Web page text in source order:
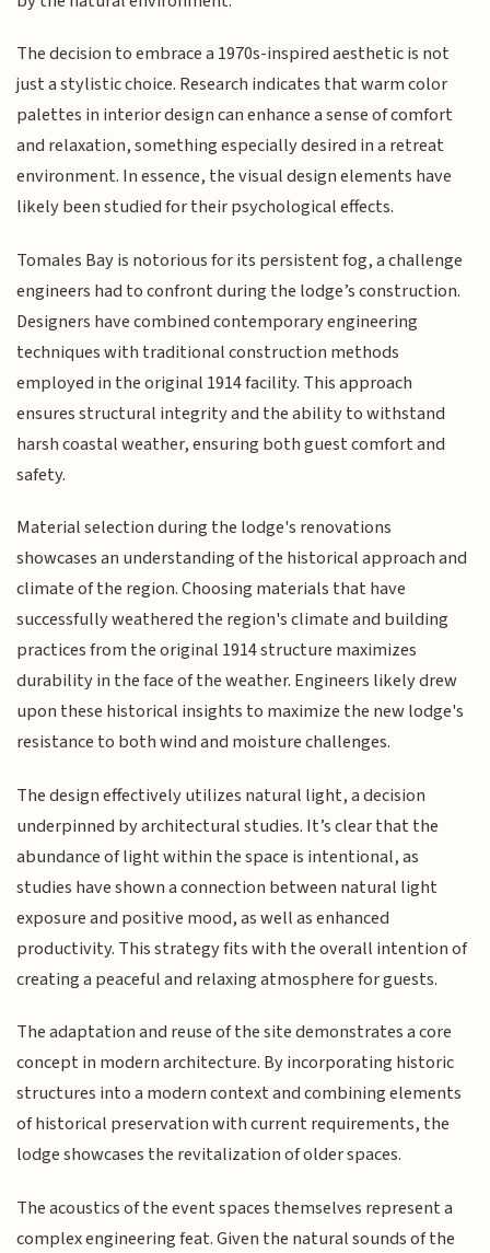
The decision to embrace a 1970s-inspired aesthetic is not
just a stylistic choice. Research indicates that warm color
palettes in interior design can enhance a sense of comfort
and relaxation, something especially desired in a retreat
environment. In essence, the visual design elements have
likely been studied for their psychological effects.
Tomales Bay is notorious for its persistent fog, a challenge
engineers had to confront during the lodge’s construction.
Designers have combined contemporary engineering
techniques with traditional construction methods
employed in the original 1914 facility. This approach
ensures structural integrity and the ability to withstand
harsh coastal weather, ensuring both guest comfort and
safety.
Material selection during the lodge's renovations
showcases an understanding of the historical approach and
climate of the region. Choosing materials that have
successfully weathered the region's climate and building
practices from the original 1914 structure maximizes
durability in the face of the weather. Engineers likely drew
upon these historical insights to maximize the new lodge's
resistance to both wind and moisture challenges.
The design effectively utilizes natural light, a decision
underpinned by architectural studies. It’s clear that the
abundance of light within the space is intentional, as
studies have shown a connection between natural light
exposure and positive mood, as well as enhanced
productivity. This strategy fits with the overall intention of
creating a peaceful and relaxing atmosphere for guests.
The adaptation and reuse of the site demonstrates a core
concept in modern architecture. By incorporating historic
structures into a modern context and combining elements
of historical preservation with current requirements, the
lodge showcases the revitalization of older spaces.
The acoustics of the event spaces themselves represent a
complex engineering feat. Given the natural sounds of the